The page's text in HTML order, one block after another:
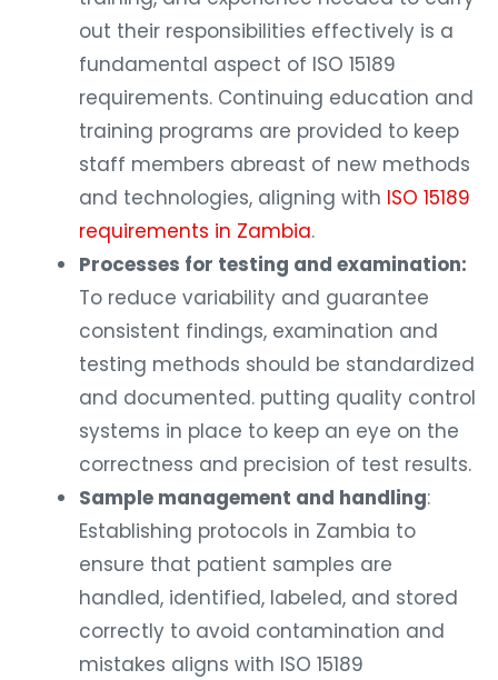
out their responsibilities effectively is a
fundamental aspect of ISO 15189
requirements. Continuing education and
training programs are provided to keep
staff members abreast of new methods
and technologies, aligning with ISO 15189
requirements in Zambia.
Processes for testing and examination:
To reduce variability and guarantee
consistent findings, examination and
testing methods should be standardized
and documented. putting quality control
systems in place to keep an eye on the
correctness and precision of test results.
Sample management and handling:
Establishing protocols in Zambia to
ensure that patient samples are
handled, identified, labeled, and stored
correctly to avoid contamination and
mistakes aligns with ISO 15189